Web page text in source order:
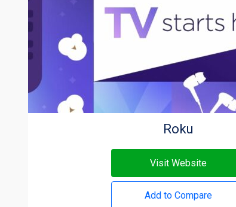
Roku
Visit Website
Add to Compare